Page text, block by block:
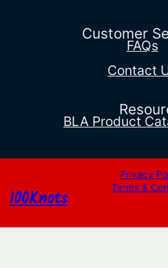
Customer
FAQs
Contact
BLA Product
100Knots
Privacy
Terms &